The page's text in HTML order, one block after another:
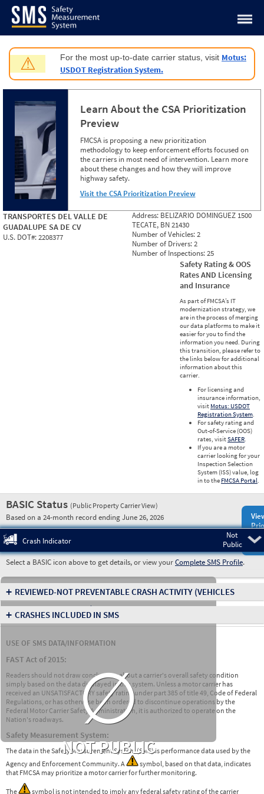
Jump to content
⚠ For the most up-to-date carrier status, visit Motus:
USDOT Registration System.
Learn About the CSA Prioritization
Preview
FMCSA is proposing a new prioritization
methodology to keep enforcement efforts focused on
the carriers in most need of intervention. Learn more
about these changes and how they will improve
highway safety.
Visit the CSA Prioritization Preview
TRANSPORTES DEL VALLE DE
GUADALUPE SA DE CV
U.S. DOT#:2208377
Address: BELIZARIO DOMINGUEZ 1500
TECATE, BN 21430
Number of Vehicles:2
Number of Drivers:2
Number of Inspections:25
Safety Rating & OOS
Rates AND Licensing
and Insurance
As part of FMCSA’s IT
modernization strategy, we
are in the process of merging
our data platforms to make it
easier for you to find the
information you need. During
this transition, please refer to
the links below for additional
information about this
carrier.
For licensing and
insurance information,
visit Motus: USDOT
Registration System.
For safety rating and
Out-of-Service (OOS)
rates, visitSAFER.
If you are a motor
carrier looking for your
Inspection Selection
System (ISS) value, log
in to the FMCSA Portal.
BASIC Status (Public Property Carrier View)
Based on a 24-month record ending June 26, 2026
Not
Public
Crash Indicator
Select a BASIC icon above to get details, or view yourComplete SMS Profile.
∅
NOT PUBLIC
+ REVIEWED-NOT PREVENTABLE CRASH ACTIVITY (VEHICLES
INVOLVED IN CRASHES)
+ CRASHES INCLUDED IN SMS
USE OF SMS DATA/INFORMATION
FAST Act of 2015:
Readers should not draw conclusions about a carrier's overall safety condition
simply based on the data displayed in this system. Unless a motor carrier has
received an UNSATISFACTORY safety rating under part 385 of title 49, Code of Federal
Regulations, or has otherwise been ordered to discontinue operations by the
Federal Motor Carrier Safety Administration, it is authorized to operate on the
Nation's roadways.
Safety Measurement System:
The data in the Safety Measurement System (SMS) is performance data used by the
Agency and Enforcement Community. A
symbol, based on that data, indicates
that FMCSA may prioritize a motor carrier for further monitoring.
The symbol is not intended to imply any federal safety rating of the carrier